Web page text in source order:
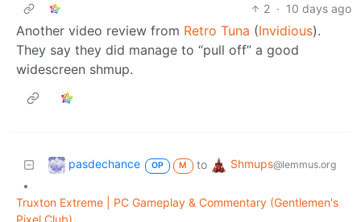
2 · 10 days ago
Another video review from Retro Tuna (Invidious).
They say they did manage to “pull off” a good
widescreen shmup.
pasdechance OP M to Shmups@lemmus.org
•
Truxton Extreme | PC Gameplay & Commentary (Gentlemen's
Pixel Club)